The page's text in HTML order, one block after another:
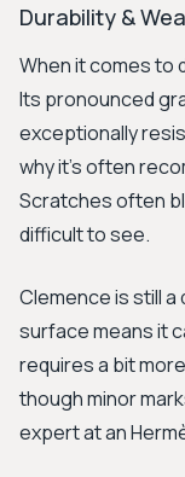
Durability &
When it comes to
Its pronounced
exceptionally
why it’s often
Scratches often
difficult to see.
Clemence is still
surface means it
requires a bit
though minor
expert at an